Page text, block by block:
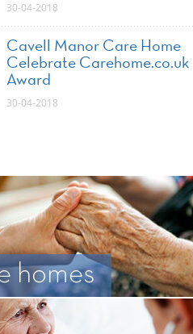
30-04-2018
Cavell Manor Care Home
Celebrate Carehome.co.uk
Award
30-04-2018
homes